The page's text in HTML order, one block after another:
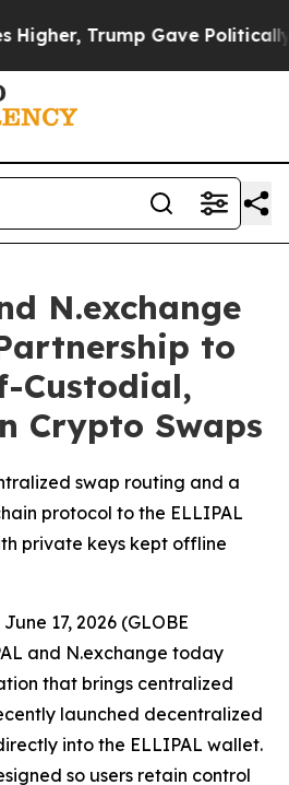
Trump Gave Politically
N.exchange
to
Custodial,
Crypto Swaps
swap routing and a
protocol to the ELLIPAL
private keys kept offline
17, 2026 (GLOBE
and N.exchange today
that brings centralized
launched decentralized
into the ELLIPAL wallet.
so users retain control